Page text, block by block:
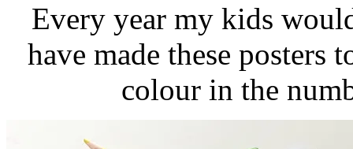
Every year my kids
have made these posters
colour in the